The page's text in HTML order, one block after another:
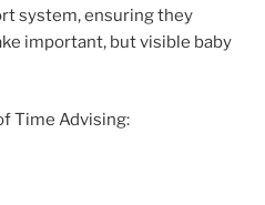
system, ensuring they
important, but visible baby
Time Advising: